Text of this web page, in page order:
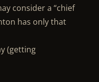
consider a “chief
has only that
(getting